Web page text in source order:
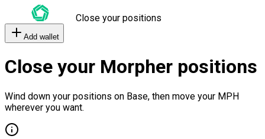
Close your positions
Add wallet
Close your Morpher positions
Wind down your positions on Base, then move your MPH
wherever you want.